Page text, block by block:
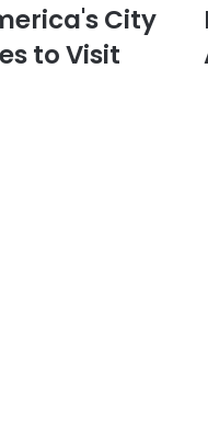
City
to Visit